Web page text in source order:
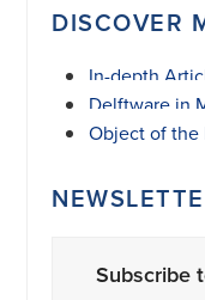
DISCOVER
In-depth
Delftware in
Object of the
Subscribe